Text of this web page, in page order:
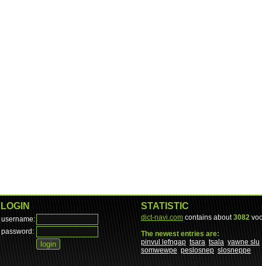
LOGIN
username:
password:
STATISTIC
dict-navi.com contains about3082
The newest entries are:
pinvul lefngap tsara tsala yawne slu
somwewpe peslosnep slosneppe